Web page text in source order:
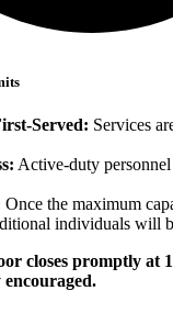
Served: Services
Active-duty
Once the maximum
individuals will
closes promptly at